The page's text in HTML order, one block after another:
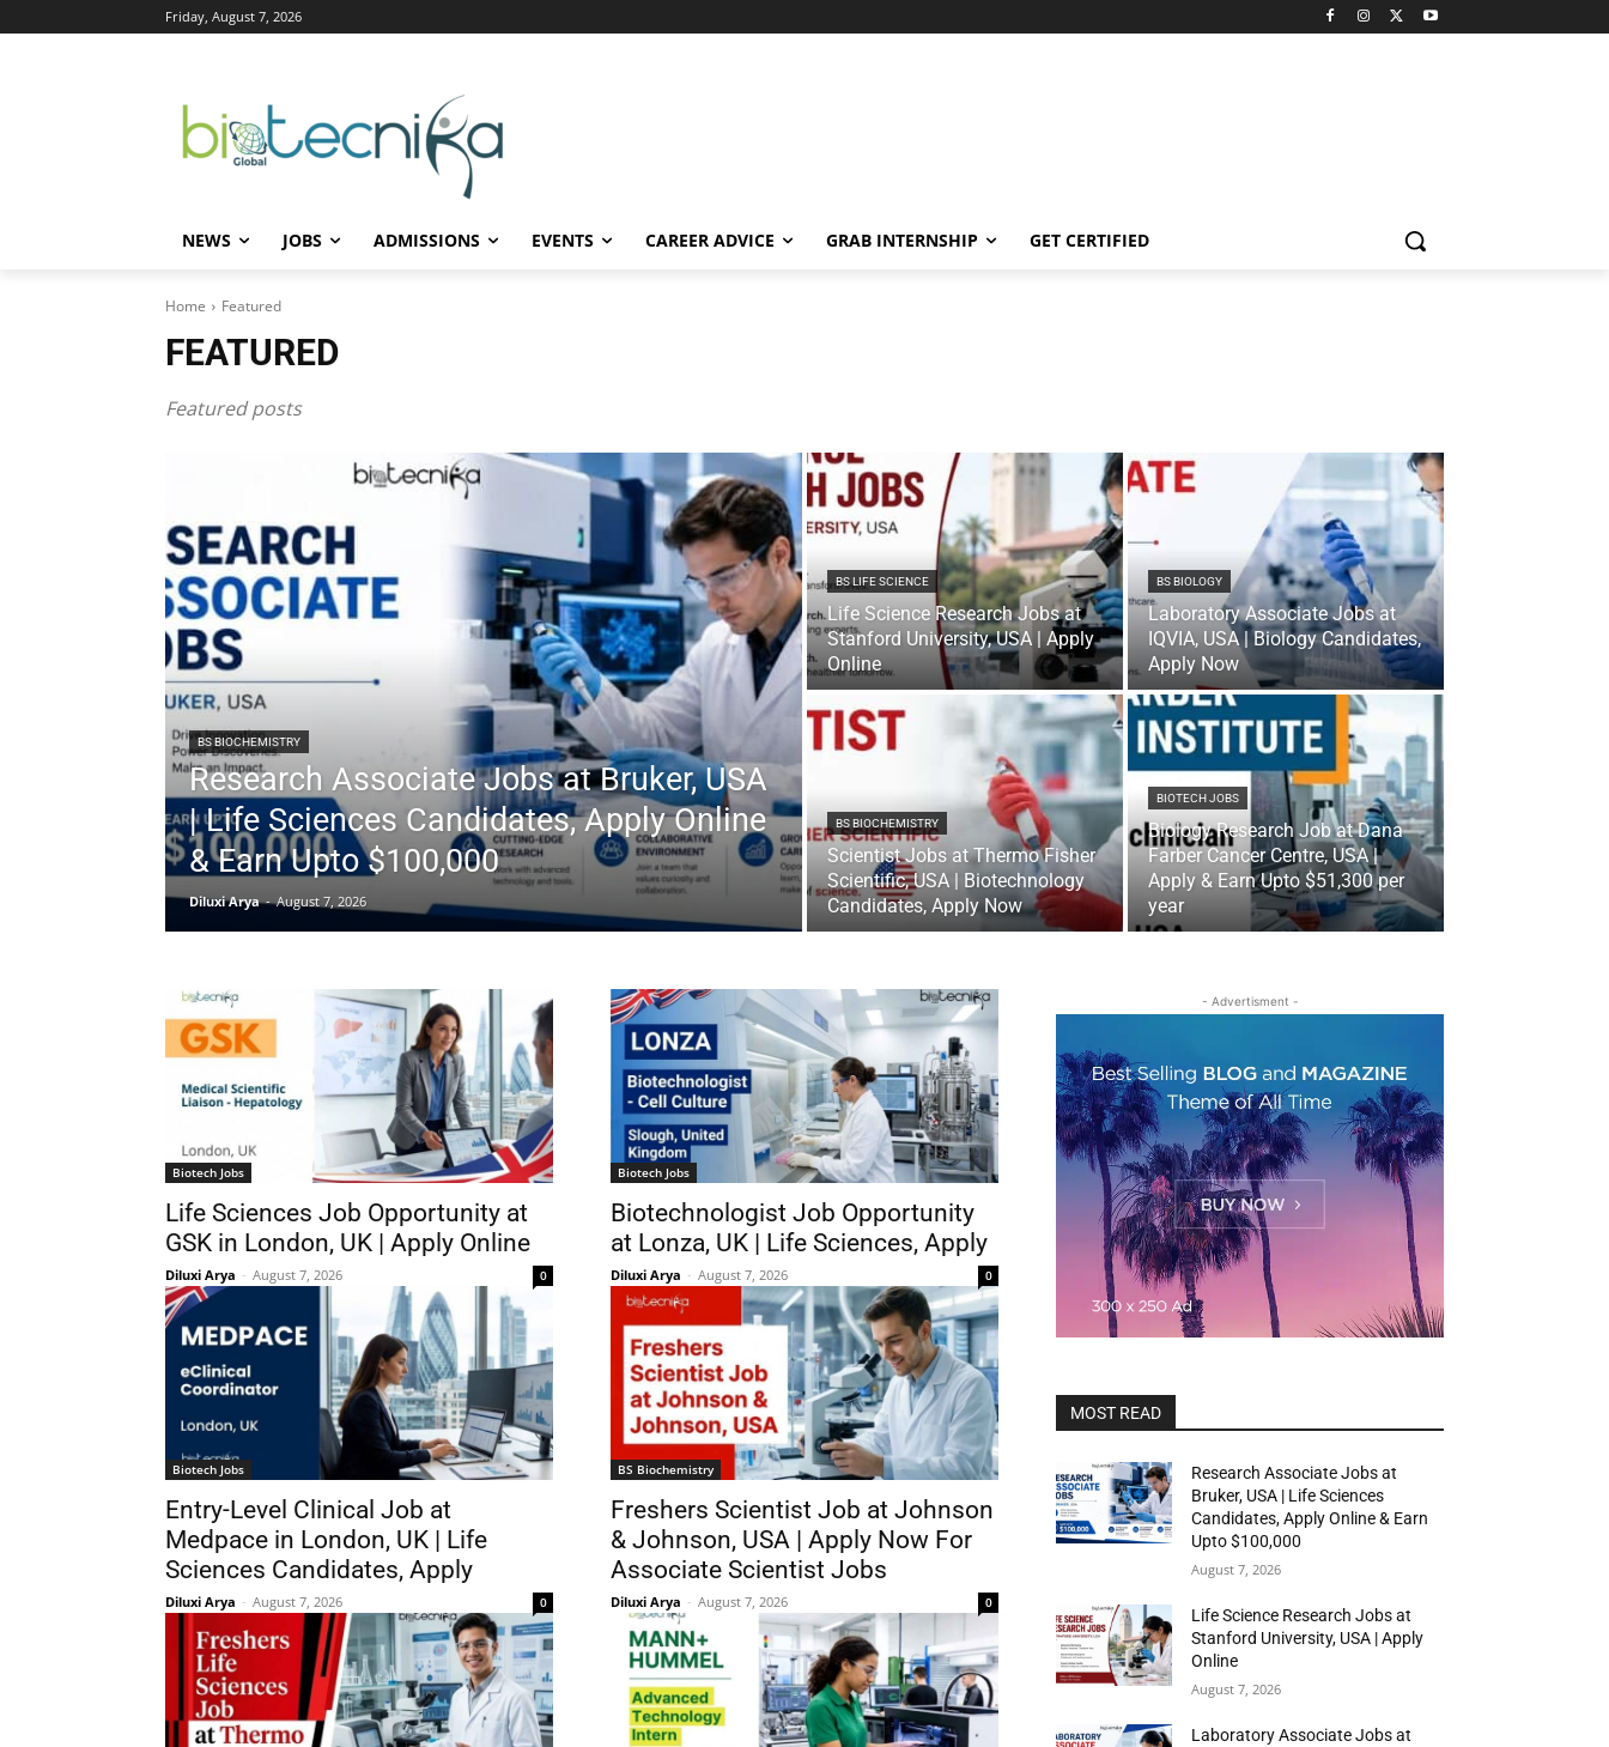
Friday, August 7, 2026
NEWS JOBS ADMISSIONS EVENTS CAREER ADVICE GRAB INTERNSHIP GET CERTIFIED
Home Featured
FEATURED
Featured posts
BS BIOCHEMISTRY
Research Associate Jobs at Bruker, USA
| Life Sciences Candidates, Apply Online
& Earn Upto $100,000
Diluxi Arya - August 7, 2026
BS LIFE SCIENCE
Life Science Research Jobs at
Stanford University, USA | Apply
Online
BS BIOLOGY
Laboratory Associate Jobs at
IQVIA, USA | Biology Candidates,
Apply Now
BS BIOCHEMISTRY
Scientist Jobs at Thermo Fisher
Scientific, USA | Biotechnology
Candidates, Apply Now
BIOTECH JOBS
Biology Research Job at Dana
Farber Cancer Centre, USA |
Apply & Earn Upto $51,300 per
year
Biotech Jobs
Life Sciences Job Opportunity at
GSK in London, UK | Apply Online
Diluxi Arya - August 7, 2026 0
Biotech Jobs
Biotechnologist Job Opportunity
at Lonza, UK | Life Sciences, Apply
Diluxi Arya - August 7, 2026 0
Biotech Jobs
Entry-Level Clinical Job at
Medpace in London, UK | Life
Sciences Candidates, Apply
Diluxi Arya - August 7, 2026 0
BS Biochemistry
Freshers Scientist Job at Johnson
& Johnson, USA | Apply Now For
Associate Scientist Jobs
Diluxi Arya - August 7, 2026 0
- Advertisment -
MOST READ
Research Associate Jobs at
Bruker, USA | Life Sciences
Candidates, Apply Online & Earn
Upto $100,000
August 7, 2026
Life Science Research Jobs at
Stanford University, USA | Apply
Online
August 7, 2026
Laboratory Associate Jobs at